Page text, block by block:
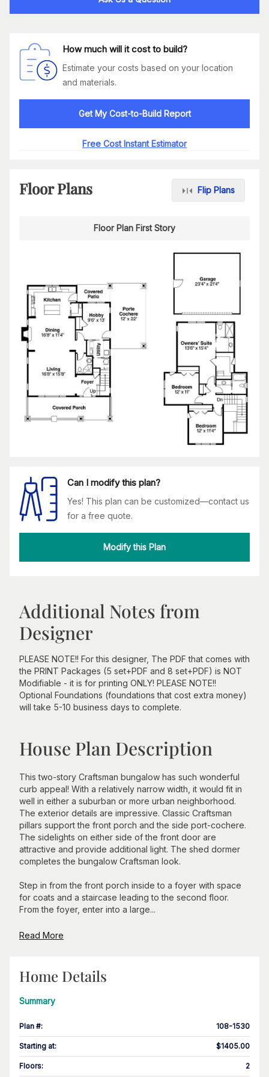
How much will it cost to build?
Estimate your costs based on your location
and materials.
Get My Cost-to-Build Report
Free Cost Instant Estimator
Floor Plans Flip Plans
Floor Plan First Story
Can I modify this plan?
Yes! This plan can be customized—contact us
for a free quote.
Modify this Plan
Additional Notes from
Designer
PLEASE NOTE!! For this designer, The PDF that comes with
the PRINT Packages (5 set+PDF and 8 set+PDF) is NOT
Modifiable - it is for printing ONLY! PLEASE NOTE!!
Optional Foundations (foundations that cost extra money)
will take 5-10 business days to complete.
House Plan Description
This two-story Craftsman bungalow has such wonderful
curb appeal! With a relatively narrow width, it would fit in
well in either a suburban or more urban neighborhood.
The exterior details are impressive. Classic Craftsman
pillars support the front porch and the side port-cochere.
The sidelights on either side of the front door are
attractive and provide additional light. The shed dormer
completes the bungalow Craftsman look.
Step in from the front porch inside to a foyer with space
for coats and a staircase leading to the second floor.
From the foyer, enter into a large...
Read More
Home Details
Summary
Plan #: 108-1530
Starting at: $1405.00
Floors: 2